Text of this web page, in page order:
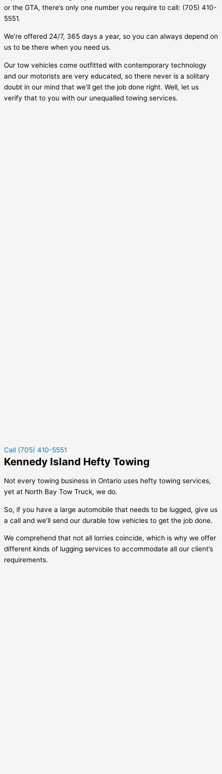
or the GTA, there’s only one number you require to call: (705) 410-
5551.
We’re offered 24/7, 365 days a year, so you can always depend on
us to be there when you need us.
Our tow vehicles come outfitted with contemporary technology
and our motorists are very educated, so there never is a solitary
doubt in our mind that we’ll get the job done right. Well, let us
verify that to you with our unequalled towing services.
Call (705) 410-5551
Kennedy Island Hefty Towing
Not every towing business in Ontario uses hefty towing services,
yet at North Bay Tow Truck, we do.
So, if you have a large automobile that needs to be lugged, give us
a call and we’ll send our durable tow vehicles to get the job done.
We comprehend that not all lorries coincide, which is why we offer
different kinds of lugging services to accommodate all our client’s
requirements.